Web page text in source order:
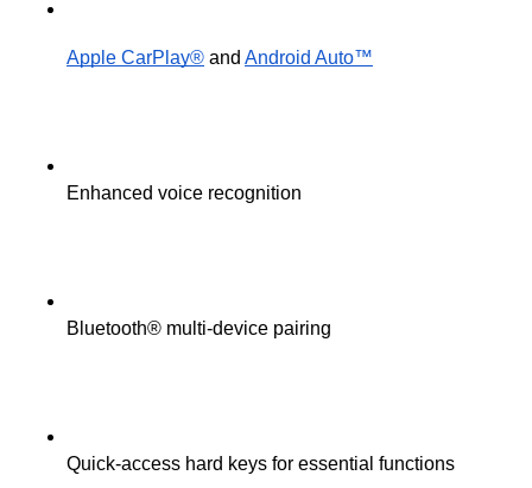
Apple CarPlay® and Android Auto™
Enhanced voice recognition
Bluetooth® multi-device pairing
Quick-access hard keys for essential functions